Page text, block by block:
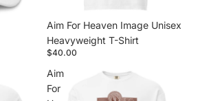
Aim For Heaven Image Unisex
Heavyweight T-Shirt
$40.00
Aim
For